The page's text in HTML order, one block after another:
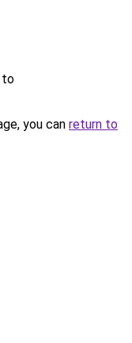
to
you can return to